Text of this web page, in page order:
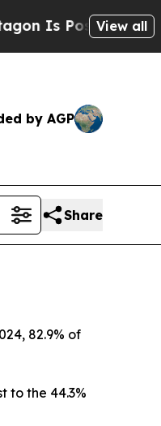
Is Posting Cryptic
View all
by AGP
Share
82.9% of
to the 44.3%